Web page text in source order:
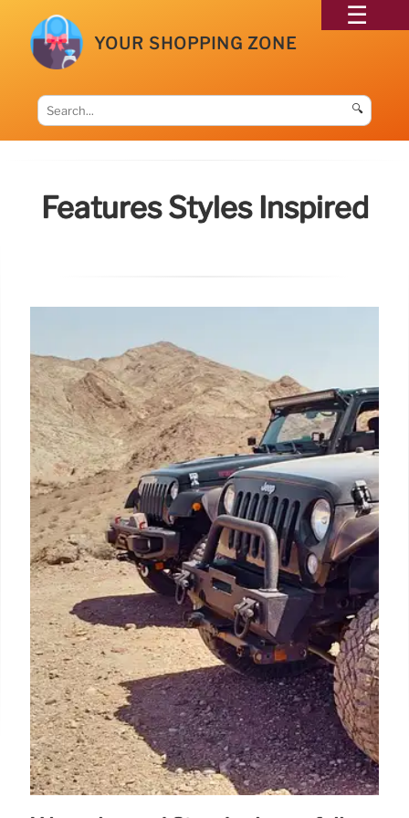
YOUR SHOPPING ZONE
🔍
Features Styles Inspired